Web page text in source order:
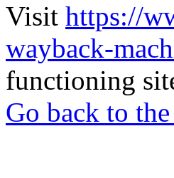
Visit https://
wayback-
functioning
Go back to